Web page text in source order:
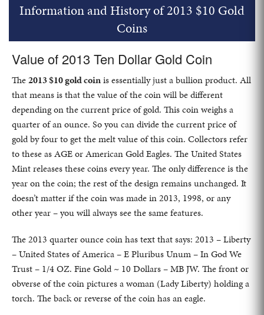
Information and History of 2013 $10 Gold
Coins
Value of 2013 Ten Dollar Gold Coin
The2013 $10 gold coinis essentially just a bullion product. All
that means is that the value of the coin will be different
depending on the current price of gold. This coin weighs a
quarter of an ounce. So you can divide the current price of
gold by four to get the melt value of this coin. Collectors refer
to these as AGE or American Gold Eagles. The United States
Mint releases these coins every year. The only difference is the
year on the coin; the rest of the design remains unchanged. It
doesn’t matter if the coin was made in 2013, 1998, or any
other year – you will always see the same features.
The 2013 quarter ounce coin has text that says: 2013 – Liberty
– United States of America – E Pluribus Unum – In God We
Trust – 1/4 OZ. Fine Gold ~ 10 Dollars – MB JW. The front or
obverse of the coin pictures a woman (Lady Liberty) holding a
torch. The back or reverse of the coin has an eagle.